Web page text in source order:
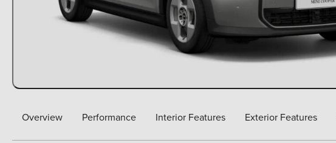
Overview Performance Interior Features Exterior Features